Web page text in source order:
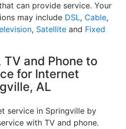
can provide service. Your
may include DSL, Cable,
, Satellite and Fixed
and Phone to
for Internet
AL
service in Springville by
with TV and phone.